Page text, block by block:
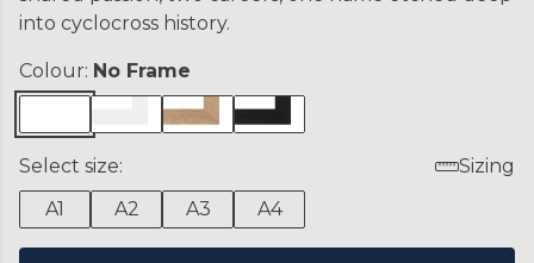
into cyclocross history.
Colour: No Frame
Select size:
Sizing
A1
A2 A3 A4